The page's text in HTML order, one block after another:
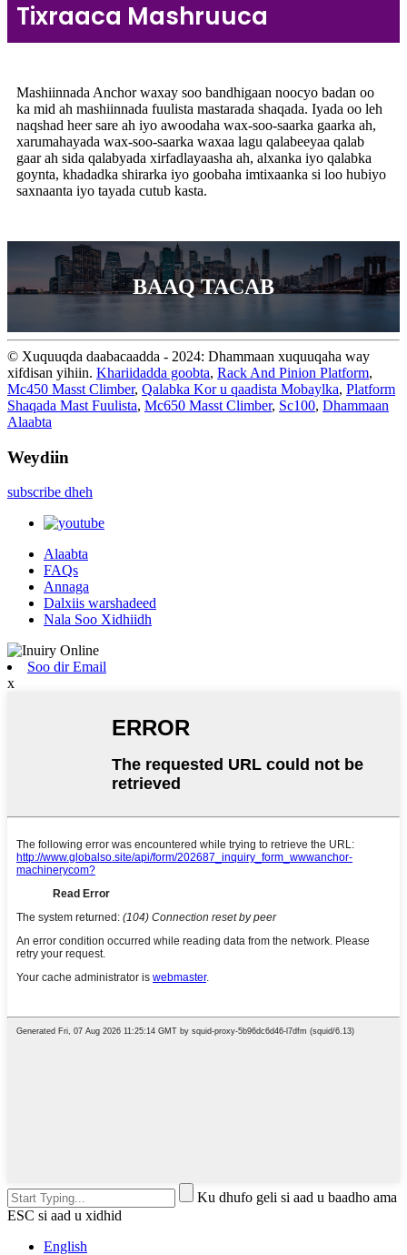
Tixraaca Mashruuca
Mashiinnada Anchor waxay soo bandhigaan noocyo badan oo
ka mid ah mashiinnada fuulista mastarada shaqada. Iyada oo leh
naqshad heer sare ah iyo awoodaha wax-soo-saarka gaarka ah,
xarumahayada wax-soo-saarka waxaa lagu qalabeeyaa qalab
gaar ah sida qalabyada xirfadlayaasha ah, alxanka iyo qalabka
goynta, khadadka shirarka iyo goobaha imtixaanka si loo hubiyo
saxnaanta iyo tayada cutub kasta.
BAAQ TACAB
© Xuquuqda daabacaadda - 2024: Dhammaan xuquuqaha way
xifdisan yihiin. Khariidadda goobta, Rack And Pinion Platform,
Mc450 Masst Climber, Qalabka Kor u qaadista Mobaylka, Platform
Shaqada Mast Fuulista, Mc650 Masst Climber, Sc100, Dhammaan
Alaabta
Weydiin
subscribe dheh
Alaabta
FAQs
Annaga
Dalxiis warshadeed
Nala Soo Xidhiidh
Soo dir Email
x
Ku dhufo geli si aad u baadho ama
ESC si aad u xidhid
English